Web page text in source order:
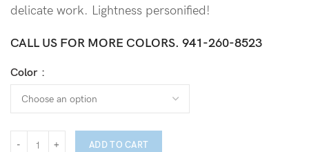
delicate work. Lightness personified!
CALL US FOR MORE COLORS. 941-260-8523
Color
ADD TO CART